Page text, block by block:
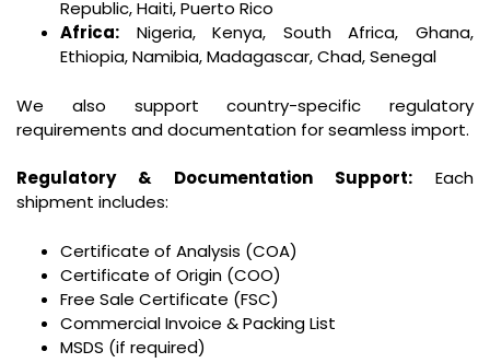
Republic, Haiti, Puerto Rico
Africa: Nigeria, Kenya, South Africa, Ghana,
Ethiopia, Namibia, Madagascar, Chad, Senegal
We also support country-specific regulatory
requirements and documentation for seamless import.
Regulatory & Documentation Support: Each
shipment includes:
Certificate of Analysis (COA)
Certificate of Origin (COO)
Free Sale Certificate (FSC)
Commercial Invoice & Packing List
MSDS (if required)